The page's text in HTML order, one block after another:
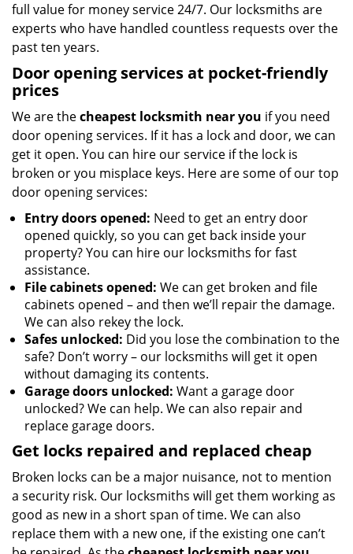
full value for money service 24/7. Our locksmiths are
experts who have handled countless requests over the
past ten years.
Door opening services at pocket-friendly
prices
We are thecheapest locksmith near you if you need
door opening services. If it has a lock and door, we can
get it open. You can hire our service if the lock is
broken or you misplace keys. Here are some of our top
door opening services:
Entry doors opened: Need to get an entry door
opened quickly, so you can get back inside your
property? You can hire our locksmiths for fast
assistance.
File cabinets opened: We can get broken and file
cabinets opened – and then we’ll repair the damage.
We can also rekey the lock.
Safes unlocked: Did you lose the combination to the
safe? Don’t worry – our locksmiths will get it open
without damaging its contents.
Garage doors unlocked: Want a garage door
unlocked? We can help. We can also repair and
replace garage doors.
Get locks repaired and replaced cheap
Broken locks can be a major nuisance, not to mention
a security risk. Our locksmiths will get them working as
good as new in a short span of time. We can also
replace them with a new one, if the existing one can’t